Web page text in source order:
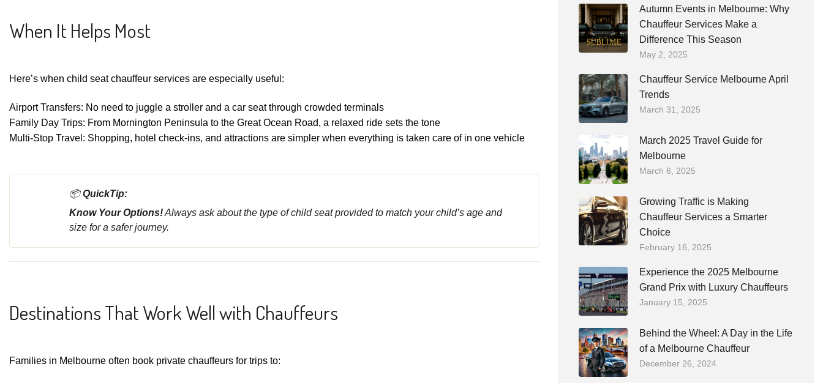
When It Helps Most
Here’s when child seat chauffeur services are especially useful:
Airport Transfers: No need to juggle a stroller and a car seat through crowded terminals
Family Day Trips: From Mornington Peninsula to the Great Ocean Road, a relaxed ride sets the tone
Multi-Stop Travel: Shopping, hotel check-ins, and attractions are simpler when everything is taken care of in one vehicle
📦QuickTip:
Know Your Options!Always ask about the type of child seat provided to match your child’s age and
size for a safer journey.
Destinations That Work Well with Chauffeurs
Families in Melbourne often book private chauffeurs for trips to:
Autumn Events in Melbourne: Why
Chauffeur Services Make a
Difference This Season
May 2, 2025
Chauffeur Service Melbourne April
Trends
March 31, 2025
March 2025 Travel Guide for
Melbourne
March 6, 2025
Growing Traffic is Making
Chauffeur Services a Smarter
Choice
February 16, 2025
Experience the 2025 Melbourne
Grand Prix with Luxury Chauffeurs
January 15, 2025
Behind the Wheel: A Day in the Life
of a Melbourne Chauffeur
December 26, 2024